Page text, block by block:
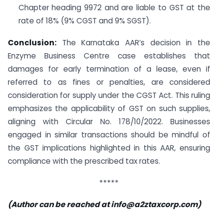
Chapter heading 9972 and are liable to GST at the
rate of 18% (9% CGST and 9% SGST).
Conclusion: The Karnataka AAR’s decision in the
Enzyme Business Centre case establishes that
damages for early termination of a lease, even if
referred to as fines or penalties, are considered
consideration for supply under the CGST Act. This ruling
emphasizes the applicability of GST on such supplies,
aligning with Circular No. 178/10/2022. Businesses
engaged in similar transactions should be mindful of
the GST implications highlighted in this AAR, ensuring
compliance with the prescribed tax rates.
*****
(Author can be reached atinfo@a2ztaxcorp.com)